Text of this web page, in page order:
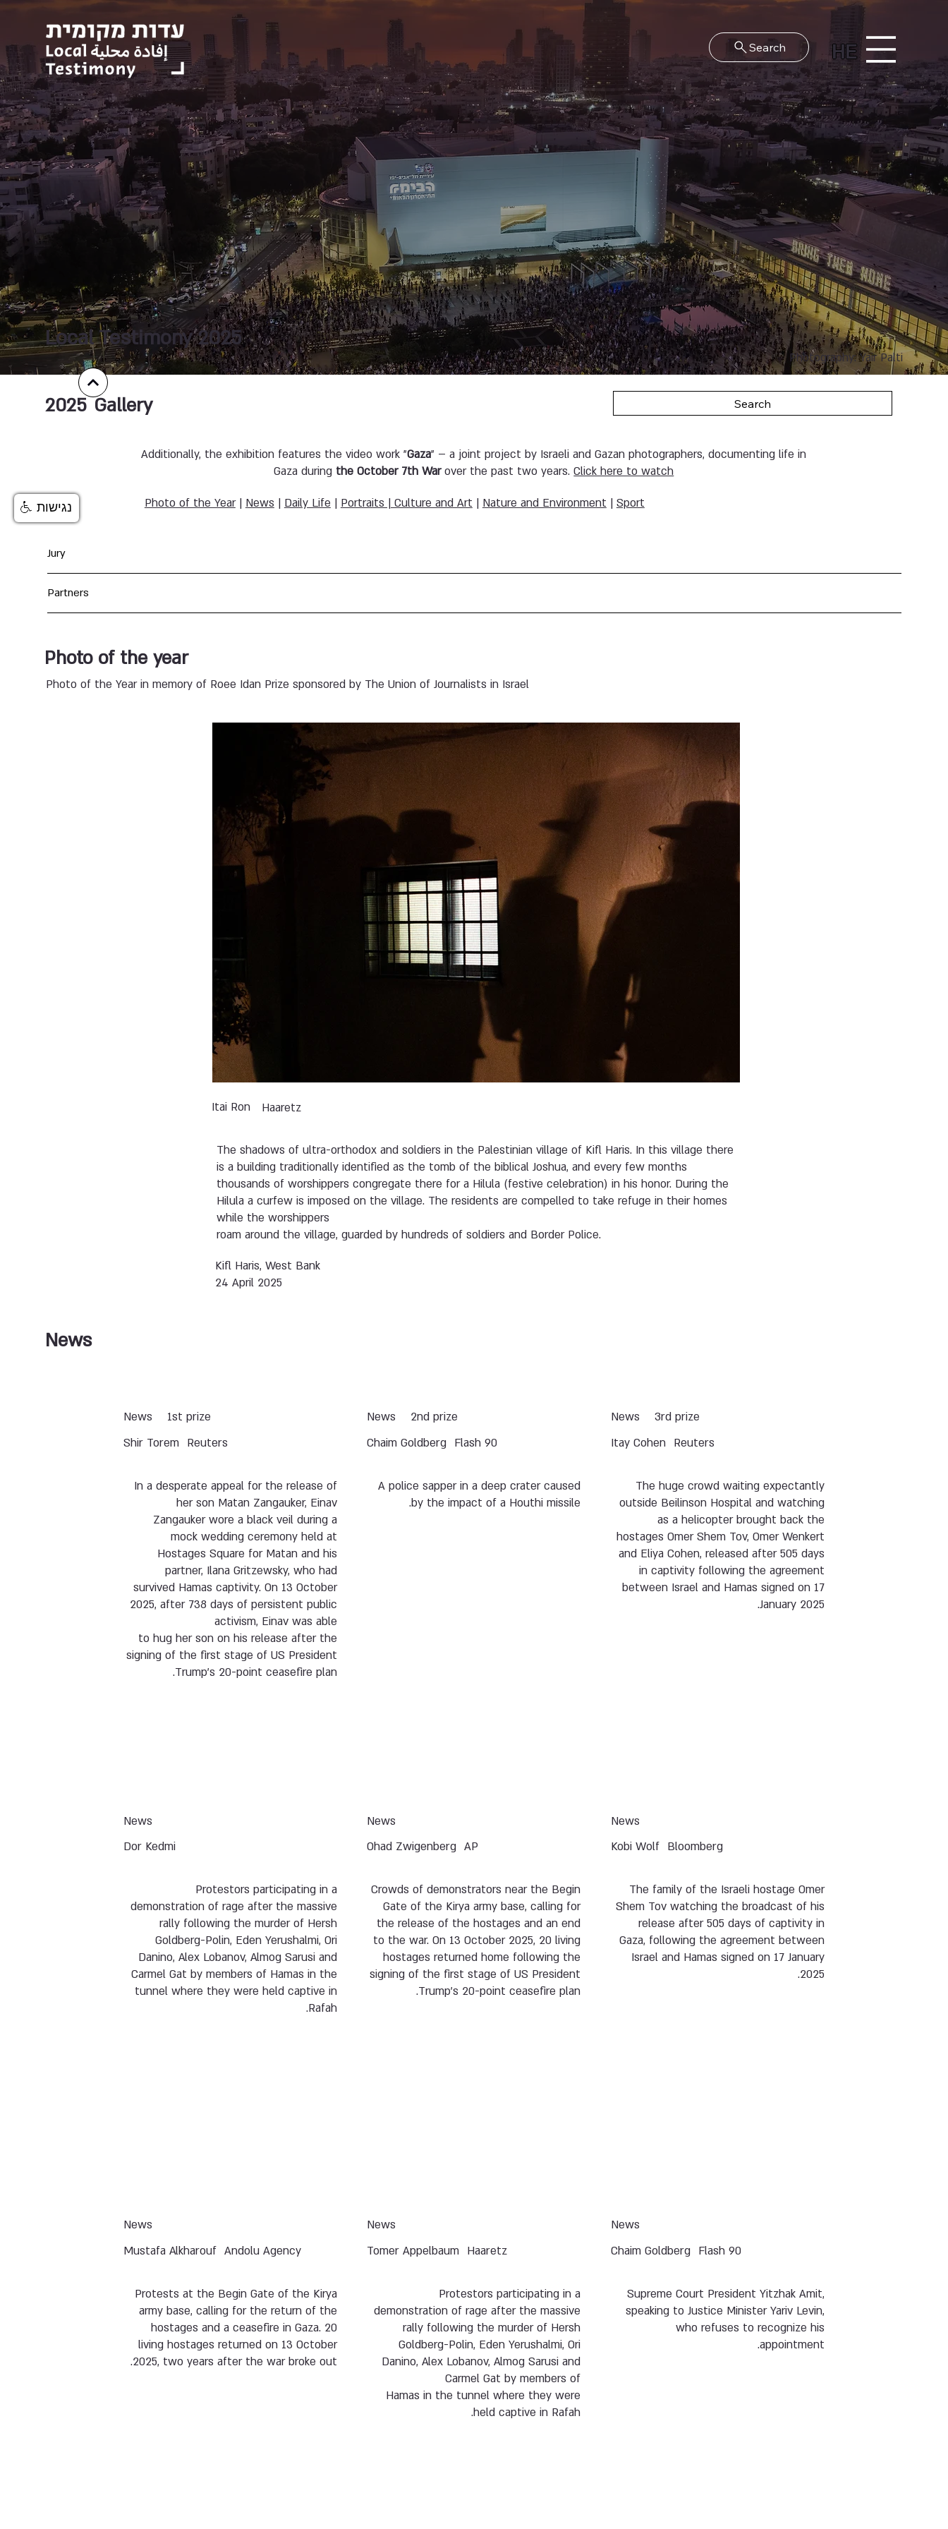
HE
Search
Photography: Yair Palti
Local Testimony 2025
Search
Gallery
2025
Additionally, the exhibition features the video work "Gaza" – a joint project by Israeli and Gazan photographers, documenting life in
Gaza during the October 7th Warover the past two years.Click here to watch
Photo of the Year|News|Daily Life|Portraits | Culture and Art|Nature and Environment|Sport
Jury
Partners
Photo of the year
Photo of the Year in memory of Roee Idan Prize sponsored by The Union of Journalists in Israel
Haaretz
Itai Ron
The shadows of ultra-orthodox and soldiers in the Palestinian village of Kifl Haris. In this village there
is a building traditionally identified as the tomb of the biblical Joshua, and every few months
thousands of worshippers congregate there for a Hilula (festive celebration) in his honor. During the
Hilula a curfew is imposed on the village. The residents are compelled to take refuge in their homes
while the worshippers
roam around the village, guarded by hundreds of soldiers and Border Police.
Kifl Haris, West Bank
24 April 2025
News
1st prize
News
Reuters
Shir Torem
In a desperate appeal for the release of
her son Matan Zangauker, Einav
Zangauker wore a black veil during a
mock wedding ceremony held at
Hostages Square for Matan and his
partner, Ilana Gritzewsky, who had
survived Hamas captivity. On 13 October
2025, after 738 days of persistent public
activism, Einav was able
to hug her son on his release after the
signing of the first stage of US President
Trump’s 20-point ceasefire plan.
2nd prize
News
Flash 90
Chaim Goldberg
A police sapper in a deep crater caused
by the impact of a Houthi missile.
3rd prize
News
Reuters
Itay Cohen
The huge crowd waiting expectantly
outside Beilinson Hospital and watching
as a helicopter brought back the
hostages Omer Shem Tov, Omer Wenkert
and Eliya Cohen, released after 505 days
in captivity following the agreement
between Israel and Hamas signed on 17
January 2025.
News
Dor Kedmi
Protestors participating in a
demonstration of rage after the massive
rally following the murder of Hersh
Goldberg-Polin, Eden Yerushalmi, Ori
Danino, Alex Lobanov, Almog Sarusi and
Carmel Gat by members of Hamas in the
tunnel where they were held captive in
Rafah.
News
AP
Ohad Zwigenberg
Crowds of demonstrators near the Begin
Gate of the Kirya army base, calling for
the release of the hostages and an end
to the war. On 13 October 2025, 20 living
hostages returned home following the
signing of the first stage of US President
Trump’s 20-point ceasefire plan.
News
Bloomberg
Kobi Wolf
The family of the Israeli hostage Omer
Shem Tov watching the broadcast of his
release after 505 days of captivity in
Gaza, following the agreement between
Israel and Hamas signed on 17 January
2025.
News
Andolu Agency
Mustafa Alkharouf
Protests at the Begin Gate of the Kirya
army base, calling for the return of the
hostages and a ceasefire in Gaza. 20
living hostages returned on 13 October
2025, two years after the war broke out.
News
Haaretz
Tomer Appelbaum
Protestors participating in a
demonstration of rage after the massive
rally following the murder of Hersh
Goldberg-Polin, Eden Yerushalmi, Ori
Danino, Alex Lobanov, Almog Sarusi and
Carmel Gat by members of
Hamas in the tunnel where they were
held captive in Rafah.
News
Flash 90
Chaim Goldberg
Supreme Court President Yitzhak Amit,
speaking to Justice Minister Yariv Levin,
who refuses to recognize his
appointment.
נגישות